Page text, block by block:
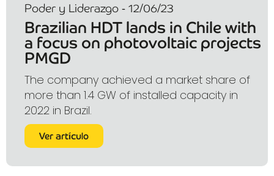
Poder y Liderazgo - 12/06/23
Brazilian HDT lands in Chile with
a focus on photovoltaic projects
PMGD
The company achieved a market share of
more than 1.4 GW of installed capacity in
2022 in Brazil.
Ver artículo